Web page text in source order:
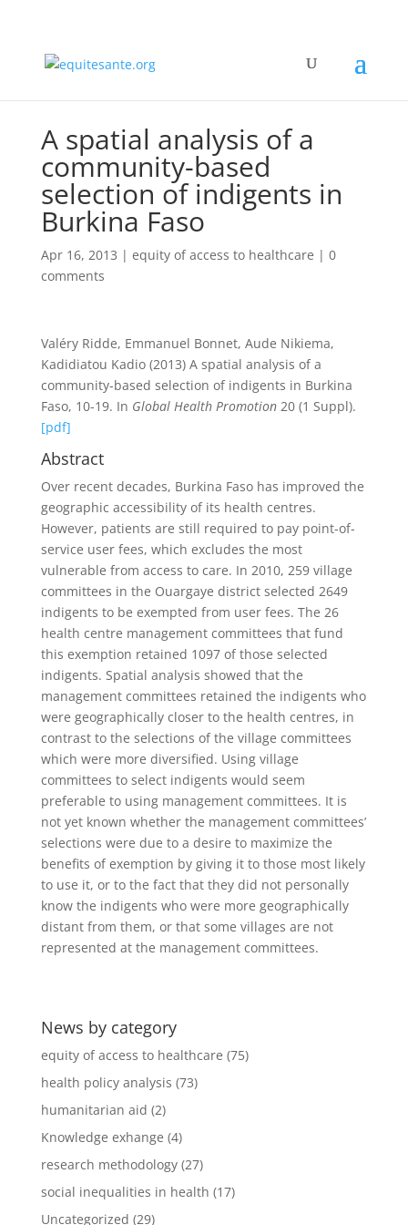
A spatial analysis of a
community-based
selection of indigents in
Burkina Faso
Apr 16, 2013 | equity of access to healthcare | 0
comments
Valéry Ridde, Emmanuel Bonnet, Aude Nikiema,
Kadidiatou Kadio (2013) A spatial analysis of a
community-based selection of indigents in Burkina
Faso, 10-19. In Global Health Promotion20 (1 Suppl).
[pdf]
Abstract
Over recent decades, Burkina Faso has improved the
geographic accessibility of its health centres.
However, patients are still required to pay point-of-
service user fees, which excludes the most
vulnerable from access to care. In 2010, 259 village
committees in the Ouargaye district selected 2649
indigents to be exempted from user fees. The 26
health centre management committees that fund
this exemption retained 1097 of those selected
indigents. Spatial analysis showed that the
management committees retained the indigents who
were geographically closer to the health centres, in
contrast to the selections of the village committees
which were more diversified. Using village
committees to select indigents would seem
preferable to using management committees. It is
not yet known whether the management committees’
selections were due to a desire to maximize the
benefits of exemption by giving it to those most likely
to use it, or to the fact that they did not personally
know the indigents who were more geographically
distant from them, or that some villages are not
represented at the management committees.
News by category
equity of access to healthcare (75)
health policy analysis (73)
humanitarian aid (2)
Knowledge exhange (4)
research methodology(27)
social inequalities in health (17)
Uncategorized (29)